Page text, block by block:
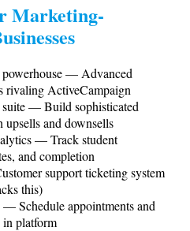
Marketing-
— Advanced
rivaling ActiveCampaign
suite — Build sophisticated
and downsells
— Track student
and completion
support ticketing system
this)
Schedule appointments and
platform